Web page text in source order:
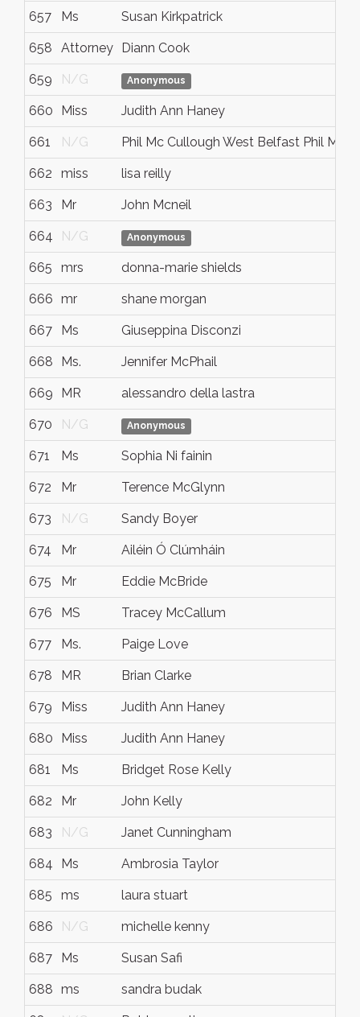
657 Ms Susan Kirkpatrick
658 Attorney Diann Cook
659 N/G Anonymous
660 Miss Judith Ann Haney
661 N/G Phil Mc Cullough West Belfast Phil Mc
662 miss lisa reilly
663 Mr John Mcneil
664 N/G Anonymous
665 mrs donna-marie shields
666 mr shane morgan
667 Ms Giuseppina Disconzi
668 Ms. Jennifer McPhail
669 MR alessandro della lastra
670 N/G Anonymous
671 Ms Sophia Ni fainin
672 Mr Terence McGlynn
673 N/G Sandy Boyer
674 Mr Ailéin Ó Clúmháin
675 Mr Eddie McBride
676 MS Tracey McCallum
677 Ms. Paige Love
678 MR Brian Clarke
679 Miss Judith Ann Haney
680 Miss Judith Ann Haney
681 Ms Bridget Rose Kelly
682 Mr John Kelly
683 N/G Janet Cunningham
684 Ms Ambrosia Taylor
685 ms laura stuart
686 N/G michelle kenny
687 Ms Susan Safi
688 ms sandra budak